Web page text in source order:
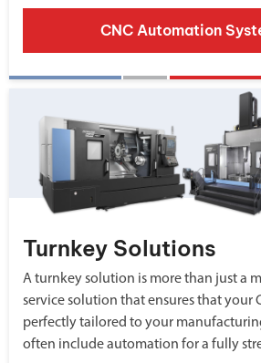
CNC Automation
Turnkey Solutions
A turnkey solution is more than just a
service solution that ensures that your
perfectly tailored to your
often include automation for a fully